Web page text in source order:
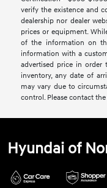
verify the existence and
dealership nor dealer
prices or equipment.
of the information on
information with a
advertised price in order
inventory, any date of
may vary due to
control. Please contact
Hyundai of